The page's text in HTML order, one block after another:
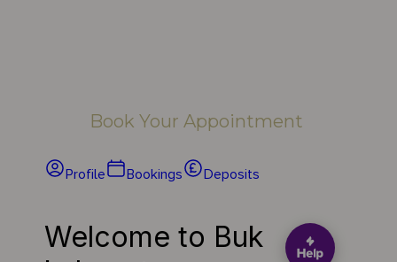
Book Your Appointment